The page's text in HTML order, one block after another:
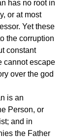
has no root in
or at most
Yet these
the corruption
constant
cannot escape
over the god
is an
Person, or
and in
the Father